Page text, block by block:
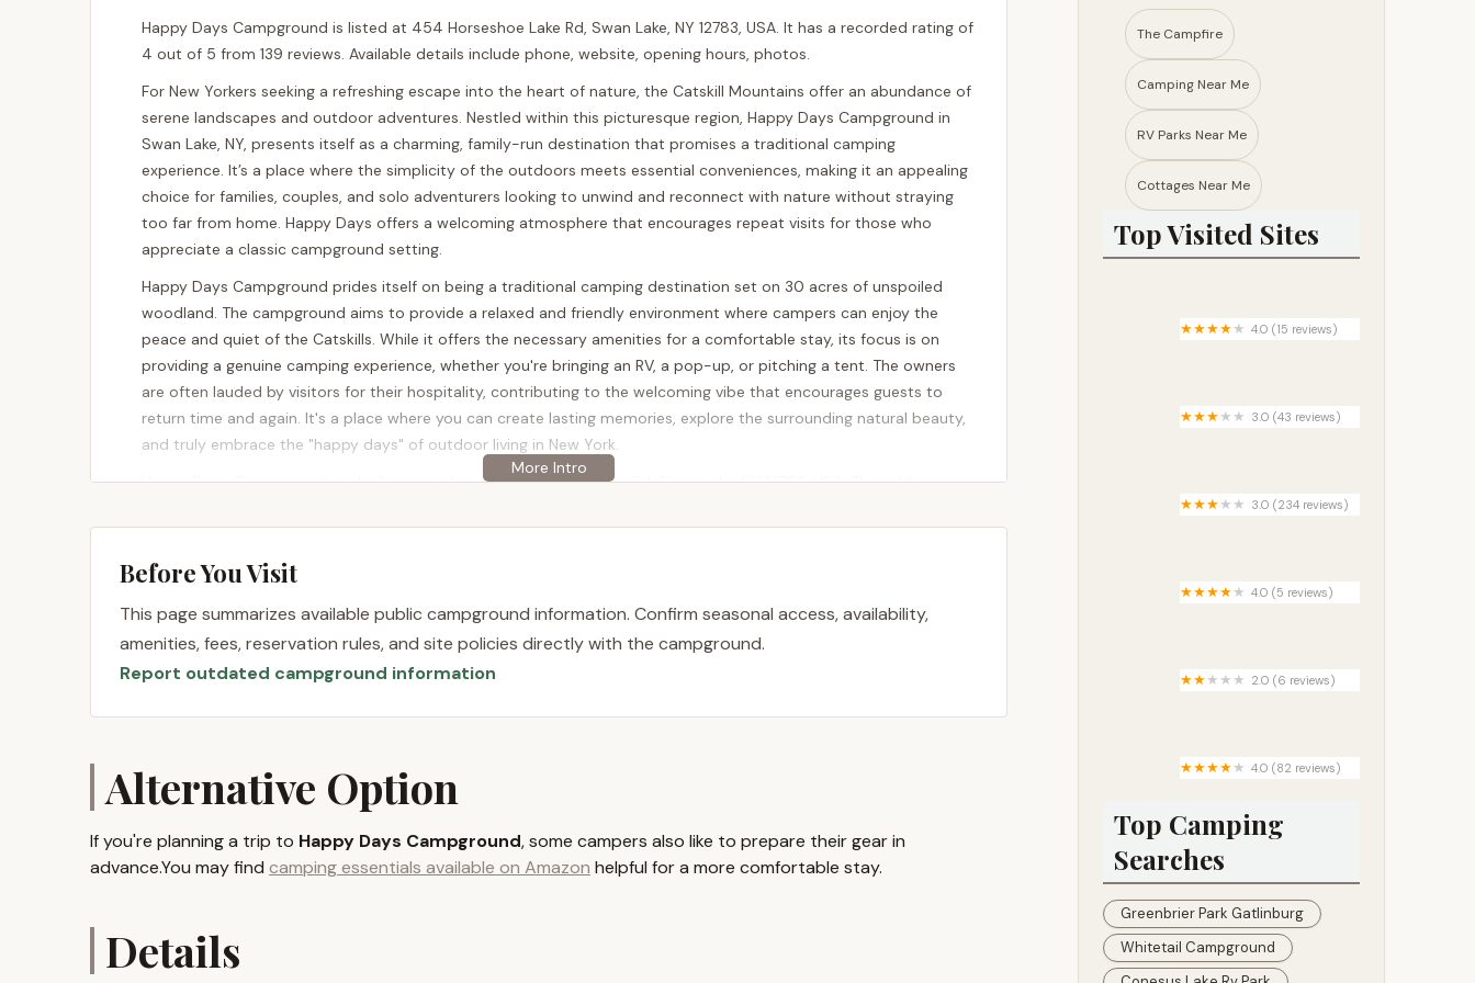
Happy Days Campground is listed at 454 Horseshoe Lake Rd, Swan Lake, NY 12783, USA. It has a recorded rating of
4 out of 5 from 139 reviews. Available details include phone, website, opening hours, photos.
For New Yorkers seeking a refreshing escape into the heart of nature, the Catskill Mountains offer an abundance of
serene landscapes and outdoor adventures. Nestled within this picturesque region, Happy Days Campground in
Swan Lake, NY, presents itself as a charming, family-run destination that promises a traditional camping
experience. It’s a place where the simplicity of the outdoors meets essential conveniences, making it an appealing
choice for families, couples, and solo adventurers looking to unwind and reconnect with nature without straying
too far from home. Happy Days offers a welcoming atmosphere that encourages repeat visits for those who
appreciate a classic campground setting.
Happy Days Campground prides itself on being a traditional camping destination set on 30 acres of unspoiled
woodland. The campground aims to provide a relaxed and friendly environment where campers can enjoy the
peace and quiet of the Catskills. While it offers the necessary amenities for a comfortable stay, its focus is on
providing a genuine camping experience, whether you're bringing an RV, a pop-up, or pitching a tent. The owners
are often lauded by visitors for their hospitality, contributing to the welcoming vibe that encourages guests to
return time and again. It's a place where you can create lasting memories, explore the surrounding natural beauty,
and truly embrace the "happy days" of outdoor living in New York.
Happy Days Campground is ideally located at 454 Horseshoe Lake Rd, Swan Lake, NY 12783, USA. This address
Yorkers seeking outdoor recreation and a break from city life. Swan Lake itself is a charming hamlet known for its
tranquil lake, offering opportunities for fishing and boating. The campground's location provides a convenient
balance between secluded natural beauty and accessibility to regional attractions.
One of the significant advantages for New Yorkers is its proximity to the renowned Bethel Woods Center for the
Arts, located just four miles away. This means campers have easy access to concerts, cultural events, and the
historic Woodstock Museum, without the long drives or traffic associated with attending events from farther
enthusiasts. Its relatively straightforward access via New York's highway system ensures a convenient journey for
visitors from various parts of the state, making it a perfect local getaway.
Happy Days Campground provides a range of essential services and amenities designed to make your camping
experience comfortable and convenient. These services cater to both RV and tent campers, ensuring a pleasant
Full Hookup Sites: The campground offers sites with water, electric (30 and 50 amp available), and sewer
hookups, primarily catering to RVs and trailers. These spacious sites provide the comforts of home while
Before You Visit
This page summarizes available public campground information. Confirm seasonal access, availability,
amenities, fees, reservation rules, and site policies directly with the campground.
Report outdated campground information
Alternative Option
If you're planning a trip to Happy Days Campground, some campers also like to prepare their gear in
advance.You may find camping essentials available on Amazon helpful for a more comfortable stay.
Details
The Campfire
Camping Near Me
RV Parks Near Me​
Cottages Near Me​
Top Visited Sites
4.0 (15 reviews)
3.0 (43 reviews)
3.0 (234 reviews)
4.0 (5 reviews)
2.0 (6 reviews)
4.0 (82 reviews)
Top Camping
Searches
Greenbrier Park Gatlinburg
Whitetail Campground